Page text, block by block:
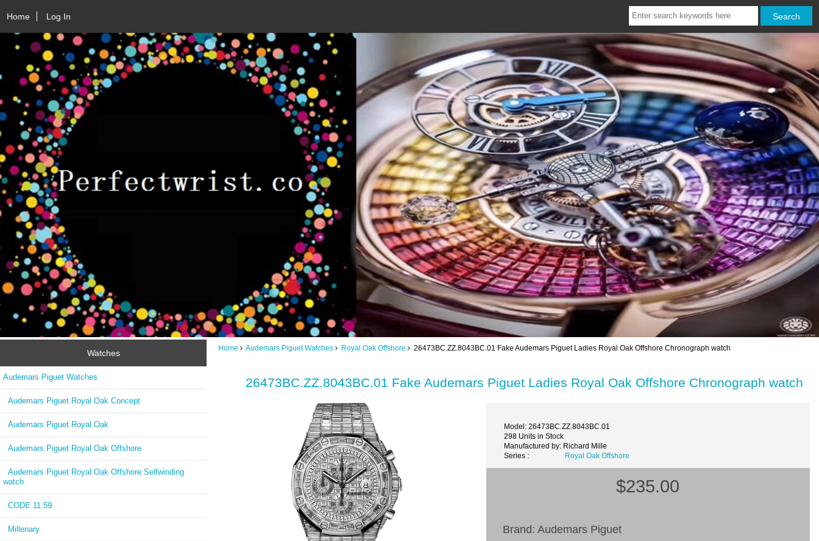
Home Log In
Watches
Audemars Piguet Watches
Audemars Piguet Royal Oak Concept
Audemars Piguet Royal Oak
Audemars Piguet Royal Oak Offshore
Audemars Piguet Royal Oak Offshore Selfwinding
watch
CODE 11.59
Millenary
Home Audemars Piguet Watches Royal Oak Offshore 26473BC.ZZ.8043BC.01 Fake Audemars Piguet Ladies Royal Oak Offshore Chronograph watch
26473BC.ZZ.8043BC.01 Fake Audemars Piguet Ladies Royal Oak Offshore Chronograph watch
Model: 26473BC.ZZ.8043BC.01
298 Units in Stock
Manufactured by: Richard Mille
Series :
Royal Oak Offshore
$235.00
Brand: Audemars Piguet